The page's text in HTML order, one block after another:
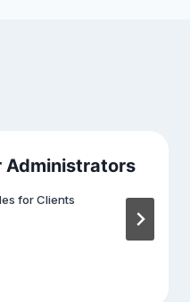
Administrators
for Clients